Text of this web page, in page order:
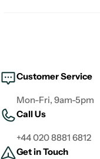
Customer Service
Mon-Fri, 9am-5pm
Call Us
+44 020 8881 6812
Get in Touch